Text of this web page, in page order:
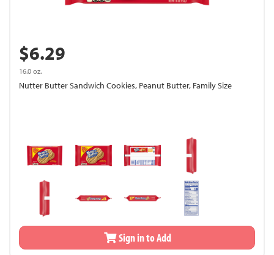
$6.29
16.0 oz.
Nutter Butter Sandwich Cookies, Peanut Butter, Family Size
Sign in to Add